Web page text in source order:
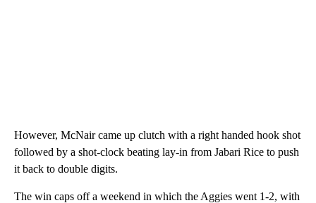
However, McNair came up clutch with a right handed hook shot
followed by a shot-clock beating lay-in from Jabari Rice to push
it back to double digits.
The win caps off a weekend in which the Aggies went 1-2, with